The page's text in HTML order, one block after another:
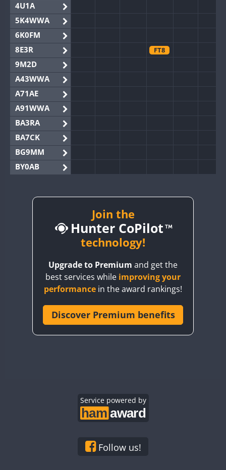
4U1A
5K4WWA
6K0FM
8E3R
FT8
9M2D
A43WWA
A71AE
A91WWA
BA3RA
BA7CK
BG9MM
BY0AB
BY2AA
CQ3WWA
CR6WWA
Join the
Hunter CoPilot
technology!
Upgrade to Premium and get the
best services while improving your
performance in the award rankings!
Discover Premium benefits
Service powered by
Follow us!